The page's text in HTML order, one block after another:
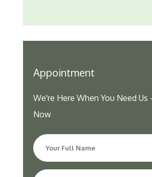
Appointment
We're Here When You Need Us
Now